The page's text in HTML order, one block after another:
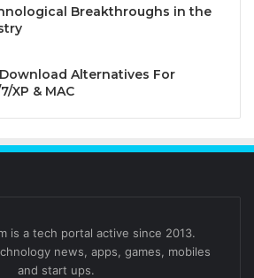
Breakthroughs in the
Alternatives For
XP & MAC
is a tech portal active since 2013.
news, apps, games, mobiles
and start ups.